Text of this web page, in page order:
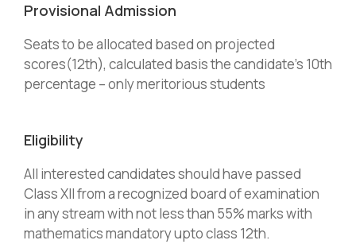
Provisional Admission
Seats to be allocated based on projected
scores(12th), calculated basis the candidate’s 10th
percentage – only meritorious students
Eligibility
All interested candidates should have passed
Class XII from a recognized board of examination
in any stream with not less than 55% marks with
mathematics mandatory upto class 12th.